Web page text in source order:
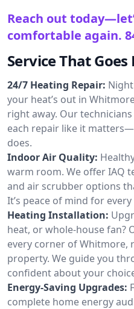
Reach out
comfortable again.
Service That
24/7 Heating Repair:
your heat’s out in
right away. Our
each repair like it
does.
Indoor Air Quality:
warm room. We offer IAQ
and air scrubber options
It’s peace of mind for
Heating Installation:
heat, or whole-house fan?
every corner of Whitmore,
property. We guide you
confident about your
Energy-Saving Upgrades:
complete home energy